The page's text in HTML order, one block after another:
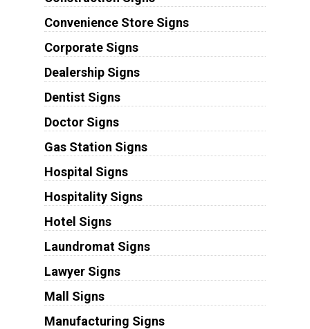
Convenience Store Signs
Corporate Signs
Dealership Signs
Dentist Signs
Doctor Signs
Gas Station Signs
Hospital Signs
Hospitality Signs
Hotel Signs
Laundromat Signs
Lawyer Signs
Mall Signs
Manufacturing Signs